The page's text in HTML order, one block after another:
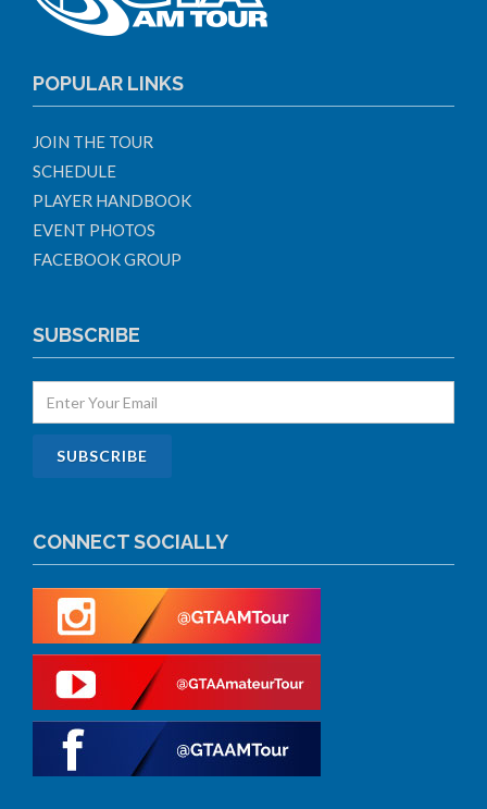
POPULAR LINKS
JOIN THE TOUR
SCHEDULE
PLAYER HANDBOOK
EVENT PHOTOS
FACEBOOK GROUP
SUBSCRIBE
CONNECT SOCIALLY